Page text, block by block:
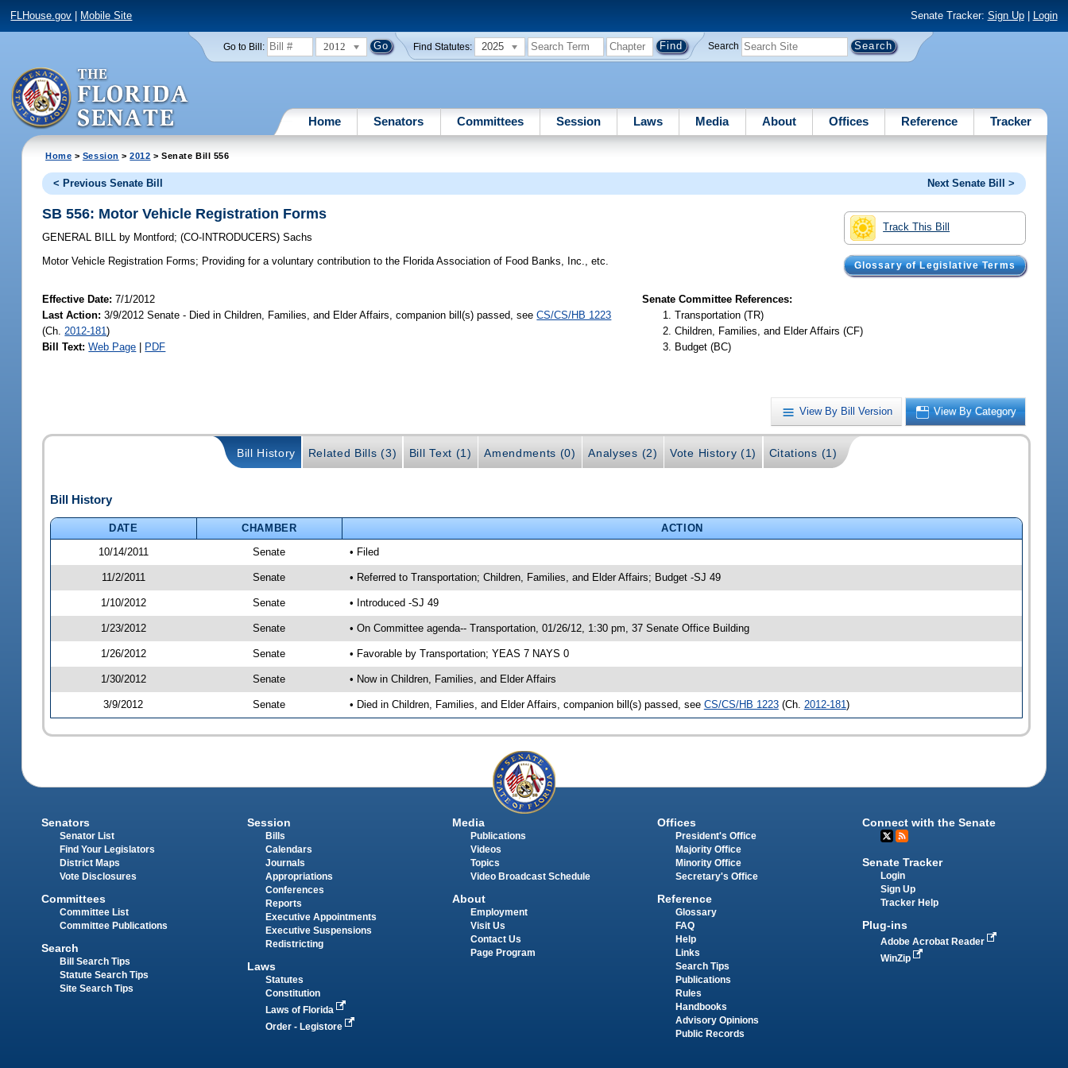
FLHouse.gov Mobile Site Senate Tracker: Sign Up| Login
Go to Bill: 2012 Find Statutes: 2025 Search
Home Senators Committees Session Laws Media About Offices Reference Tracker
Home > Session >2012 > Senate Bill 556
< Previous Senate Bill Next Senate Bill >
Track This Bill
Glossary of Legislative Terms
SB 556: Motor Vehicle Registration Forms
GENERAL BILL by Montford;(CO-INTRODUCERS)Sachs
Motor Vehicle Registration Forms; Providing for a voluntary contribution to the Florida Association of Food Banks, Inc., etc.
Effective Date:7/1/2012
Last Action: 3/9/2012 Senate - Died in Children, Families, and Elder Affairs, companion bill(s) passed, seeCS/CS/HB 1223
(Ch.2012-181)
Bill Text: Web Page PDF
Senate Committee References:
Transportation (TR)
Children, Families, and Elder Affairs (CF)
Budget (BC)
View By Bill Version View By Category
Bill History Related Bills (3) Bill Text (1) Amendments (0) Analyses (2) Vote History (1) Citations (1)
Bill History
DATE CHAMBER
ACTION
10/14/2011
Senate • Filed
11/2/2011 Senate • Referred to Transportation; Children, Families, and Elder Affairs; Budget -SJ 49
1/10/2012 Senate • Introduced -SJ 49
1/23/2012 Senate • On Committee agenda-- Transportation, 01/26/12, 1:30 pm, 37 Senate Office Building
1/26/2012 Senate • Favorable by Transportation; YEAS 7 NAYS 0
1/30/2012 Senate • Now in Children, Families, and Elder Affairs
3/9/2012 Senate • Died in Children, Families, and Elder Affairs, companion bill(s) passed, see CS/CS/HB 1223(Ch. 2012-181)
Senators
Senator List
Find Your Legislators
District Maps
Vote Disclosures
Committees
Committee List
Committee Publications
Search
Bill Search Tips
Statute Search Tips
Site Search Tips
Session
Bills
Calendars
Journals
Appropriations
Conferences
Reports
Executive Appointments
Executive Suspensions
Redistricting
Laws
Statutes
Constitution
Laws of Florida
Order - Legistore
Media
Publications
Videos
Topics
Video Broadcast Schedule
About
Employment
Visit Us
Contact Us
Page Program
Offices
President's Office
Majority Office
Minority Office
Secretary's Office
Reference
Glossary
FAQ
Help
Links
Search Tips
Publications
Rules
Handbooks
Advisory Opinions
Public Records
Connect with the Senate
Senate Tracker
Login
Sign Up
Tracker Help
Plug-ins
Adobe Acrobat Reader
WinZip